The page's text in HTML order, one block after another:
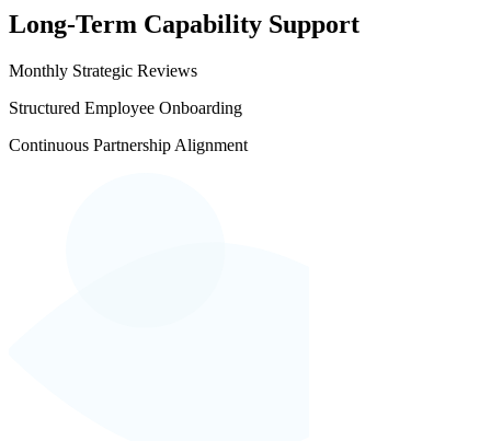
Long-Term Capability Support
Monthly Strategic Reviews
Structured Employee Onboarding
Continuous Partnership Alignment